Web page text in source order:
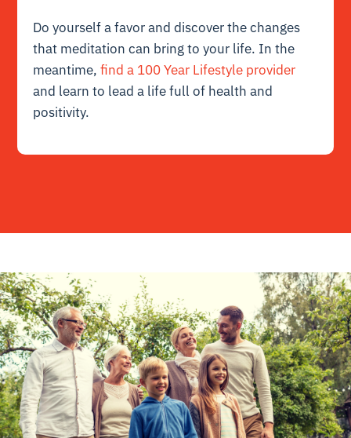
Do yourself a favor and discover the changes
that meditation can bring to your life. In the
meantime,find a 100 Year Lifestyle provider
and learn to lead a life full of health and
positivity.